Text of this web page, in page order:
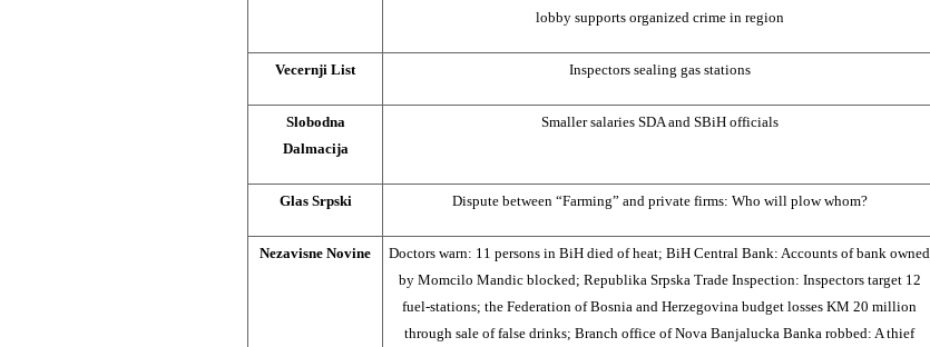
lobby supports organized crime in region
Vecernji List Inspectors sealing gas stations
Slobodna
Dalmacija
Smaller salaries SDA and SBiH officials
Glas Srpski Dispute between “Farming” and private firms: Who will plow whom?
Nezavisne Novine
Doctors warn: 11 persons in BiH died of heat; BiH Central Bank: Accounts of bank owned
by Momcilo Mandic blocked; Republika Srpska Trade Inspection: Inspectors target 12
fuel-stations; the Federation of Bosnia and Herzegovina budget losses KM 20 million
through sale of false drinks; Branch office of Nova Banjalucka Banka robbed: A thief